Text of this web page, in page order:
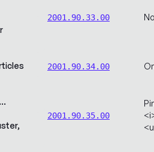
2001.90.33.00
2001.90.34.00
2001.90.35.00